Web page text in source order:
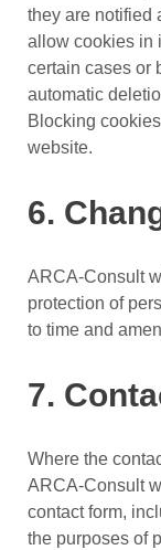
they are notified
allow cookies in
certain cases or
automatic
Blocking
website.
6.
ARCA-Consult
protection of
to time and
7.
Where the
ARCA-Consult
contact form,
the purposes of